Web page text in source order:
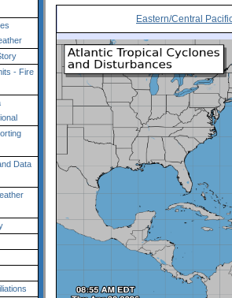
- Fire
Data
Eastern/Central